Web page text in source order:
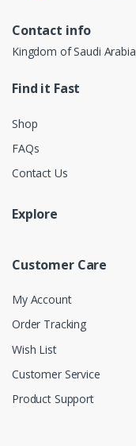
Contact info
Kingdom of Saudi Arabia
Find it Fast
Shop
FAQs
Contact Us
Explore
Customer Care
My Account
Order Tracking
Wish List
Customer Service
Product Support